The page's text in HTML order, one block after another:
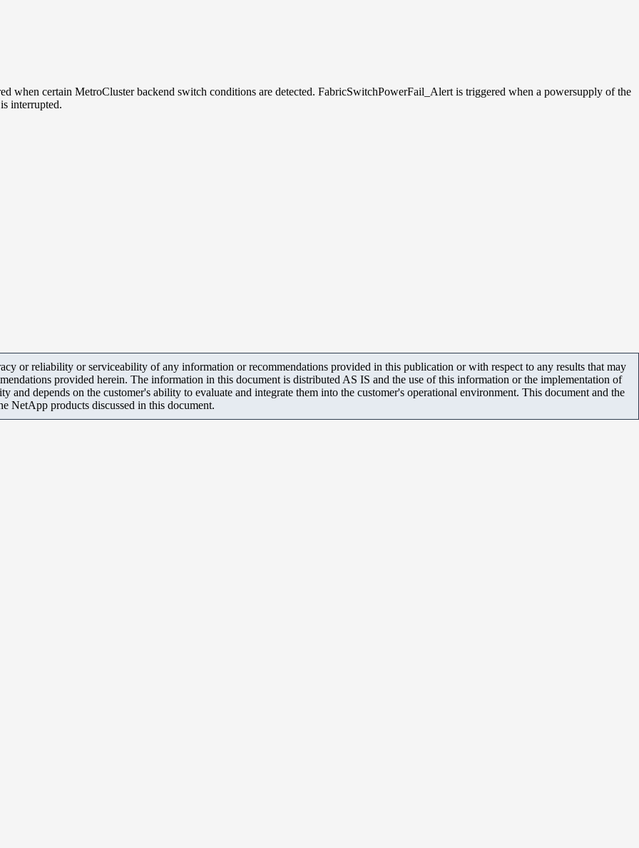
when certain MetroCluster backend switch conditions are detected. FabricSwitchPowerFail_Alert is triggered when a powersupply of the
interrupted.
or reliability or serviceability of any information or recommendations provided in this publication or with respect to any results that may
provided herein. The information in this document is distributed AS IS and the use of this information or the implementation of
and depends on the customer's ability to evaluate and integrate them into the customer's operational environment. This document and the
NetApp products discussed in this document.